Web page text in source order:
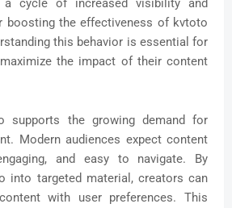
a cycle of increased visibility and
boosting the effectiveness of kvtoto
this behavior is essential for
the impact of their content
supports the growing demand for
Modern audiences expect content
and easy to navigate. By
into targeted material, creators can
with user preferences. This